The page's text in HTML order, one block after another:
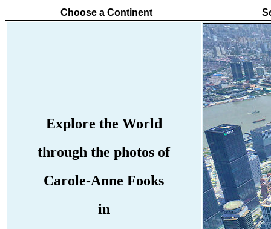
Choose a Continent
Explore the World
through the photos of
Carole-Anne Fooks
in